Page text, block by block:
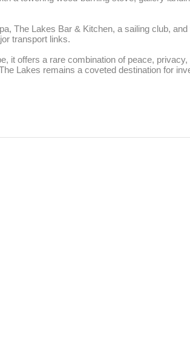
The Lakes Bar & Kitchen, a sailing club,
transport links.
it offers a rare combination of peace, privacy,
Lakes remains a coveted destination for